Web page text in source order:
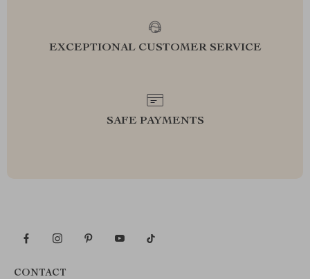
EXCEPTIONAL CUSTOMER SERVICE
SAFE PAYMENTS
CONTACT